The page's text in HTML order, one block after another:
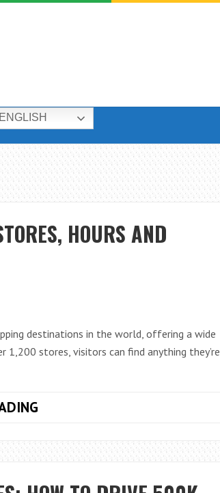
ENGLISH
HOURS AND
destinations in the world, offering a wide
stores, visitors can find anything they’re
A
TO
THE